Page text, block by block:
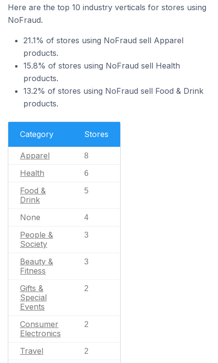
Here are the top 10 industry verticals for stores using
NoFraud.
21.1% of stores using NoFraud sell Apparel
products.
15.8% of stores using NoFraud sell Health
products.
13.2% of stores using NoFraud sell Food & Drink
products.
Category Stores
Apparel 8
Health 6
Food &
Drink
5
None 4
People &
Society
3
Beauty &
Fitness
3
Gifts &
Special
Events
2
Consumer
Electronics
2
Travel 2